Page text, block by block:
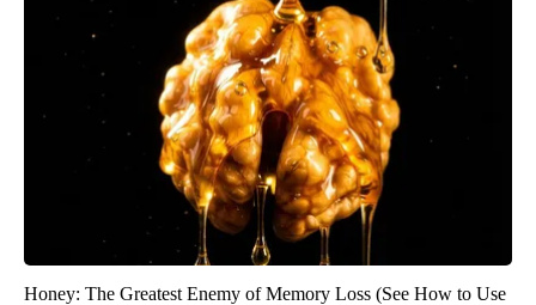
Honey: The Greatest Enemy of Memory Loss (See How to Use